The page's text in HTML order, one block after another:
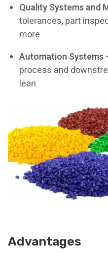
Quality Systems and
tolerances, part
more
Automation Systems
process and
lean
Advantages